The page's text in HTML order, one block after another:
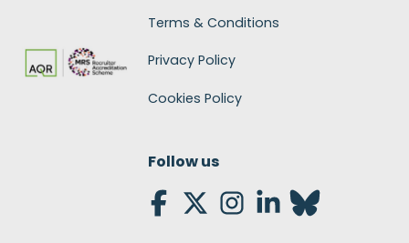
Terms & Conditions
Privacy Policy
Cookies Policy
Follow us